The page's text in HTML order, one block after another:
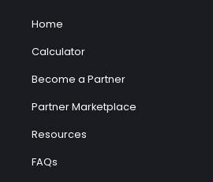
Home
Calculator
Become a Partner
Partner Marketplace
Resources
FAQs